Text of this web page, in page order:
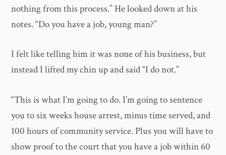
nothing from this process.” He looked down at his
notes. “Do you have a job, young man?”
I felt like telling him it was none of his business, but
instead I lifted my chin up and said “I do not.”
“This is what I’m going to do. I’m going to sentence
you to six weeks house arrest, minus time served, and
100 hours of community service. Plus you will have to
show proof to the court that you have a job within 60